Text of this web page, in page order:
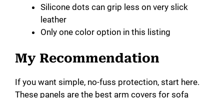
Silicone dots can grip less on very slick
leather
Only one color option in this listing
My Recommendation
If you want simple, no-fuss protection, start here.
These panels are the best arm covers for sofa